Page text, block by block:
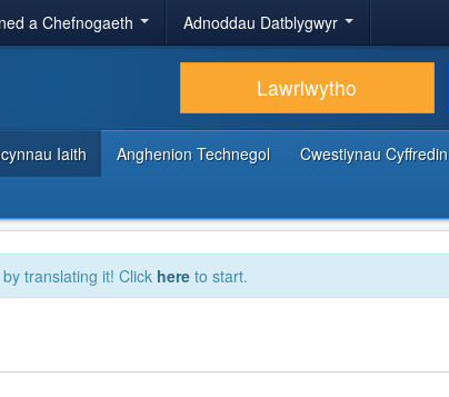
a Chefnogaeth Adnoddau Datblygwyr
Lawrlwytho
Iaith Anghenion Technegol Cwestiynau Cyffredin
translating it! Click here to start.